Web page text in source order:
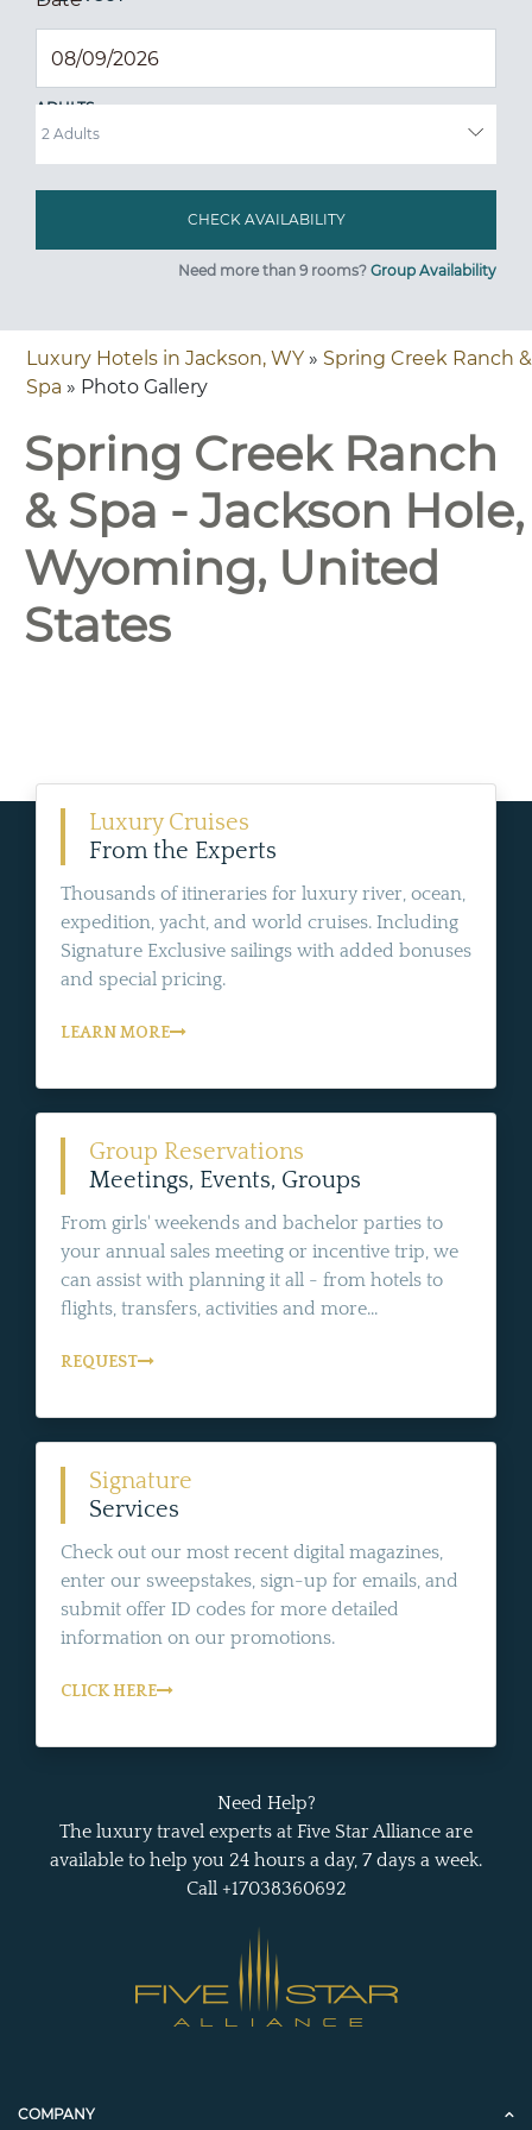
ADULTS
Need more than 9 rooms? Group Availability
Luxury Hotels in Jackson, WY » Spring Creek Ranch &
Spa » Photo Gallery
Spring Creek Ranch
& Spa - Jackson Hole,
Wyoming, United
States
Luxury Cruises
From the Experts
Thousands of itineraries for luxury river, ocean,
expedition, yacht, and world cruises. Including
Signature Exclusive sailings with added bonuses
and special pricing.
LEARN MORE
Group Reservations
Meetings, Events, Groups
From girls' weekends and bachelor parties to
your annual sales meeting or incentive trip, we
can assist with planning it all - from hotels to
flights, transfers, activities and more...
REQUEST
Signature
Services
Check out our most recent digital magazines,
enter our sweepstakes, sign-up for emails, and
submit offer ID codes for more detailed
information on our promotions.
CLICK HERE
Need Help?
The luxury travel experts at Five Star Alliance are
available to help you 24 hours a day, 7 days a week.
Call +17038360692
COMPANY